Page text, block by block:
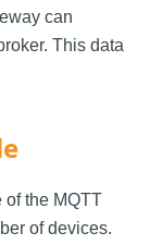
can
This data
of the MQTT
of devices.